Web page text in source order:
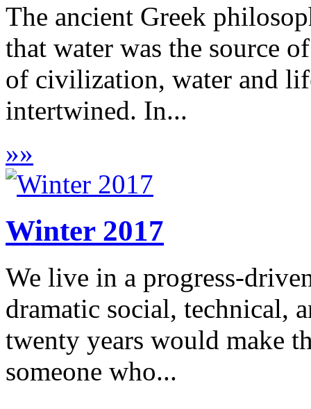
The ancient Greek
that water was the source
of civilization, water and
intertwined. In...
»»
Winter 2017
We live in a progress-
dramatic social, technical,
twenty years would make
someone who...